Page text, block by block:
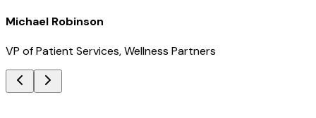
Michael Robinson
VP of Patient Services, Wellness Partners